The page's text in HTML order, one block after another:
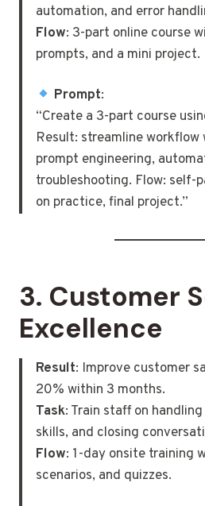
automation, and error
Flow: 3-part online course
prompts, and a mini project.
Prompt:
“Create a 3-part course
Result: streamline workflow
prompt engineering,
troubleshooting. Flow: self-
on practice, final project.”
3. Customer
Excellence
Result: Improve customer
20% within 3 months.
Task: Train staff on
skills, and closing
Flow: 1-day onsite training
scenarios, and quizzes.